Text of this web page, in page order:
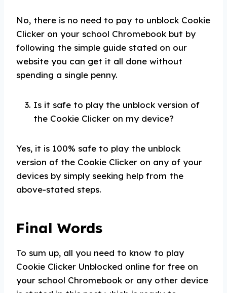
No, there is no need to pay to unblock Cookie
Clicker on your school Chromebook but by
following the simple guide stated on our
website you can get it all done without
spending a single penny.
Is it safe to play the unblock version of
the Cookie Clicker on my device?
Yes, it is 100% safe to play the unblock
version of the Cookie Clicker on any of your
devices by simply seeking help from the
above-stated steps.
Final Words
To sum up, all you need to know to play
Cookie Clicker Unblocked online for free on
your school Chromebook or any other device